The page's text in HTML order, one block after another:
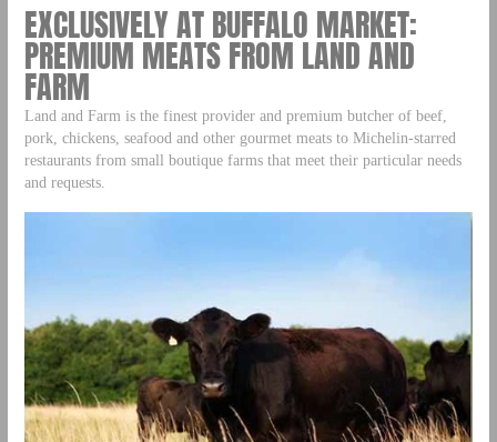
EXCLUSIVELY AT BUFFALO MARKET:
PREMIUM MEATS FROM LAND AND
FARM
Land and Farm is the finest provider and premium butcher of beef,
pork, chickens, seafood and other gourmet meats to Michelin-starred
restaurants from small boutique farms that meet their particular needs
and requests.